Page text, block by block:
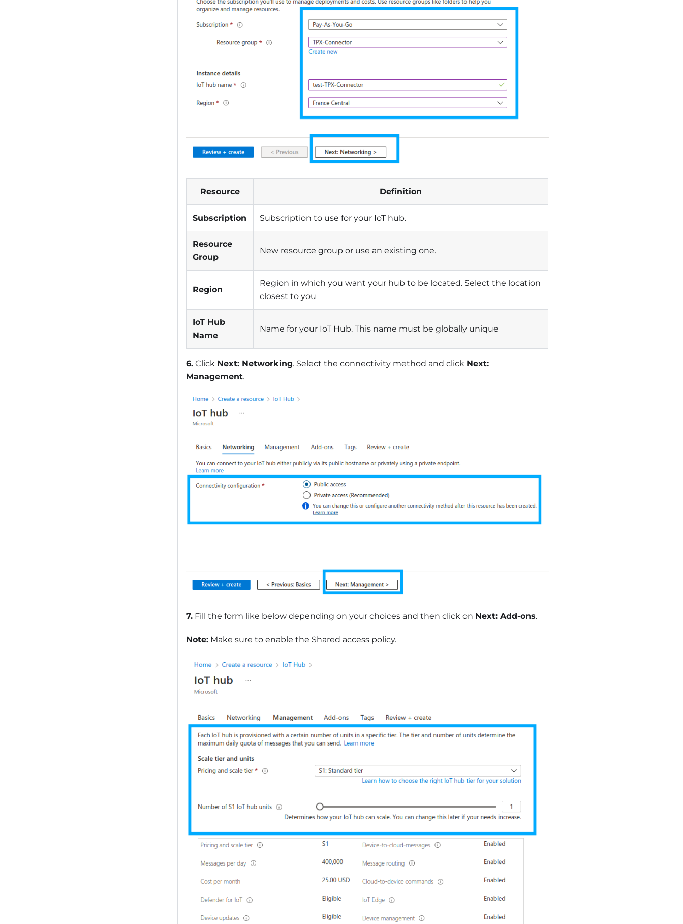
Resource Definition
Subscription Subscription to use for your IoT hub.
Resource
Group
New resource group or use an existing one.
Region
Region in which you want your hub to be located. Select the location
closest to you
IoT Hub
Name
Name for your IoT Hub. This name must be globally unique
6. Click Next: Networking. Select the connectivity method and click Next:
Management.
7. Fill the form like below depending on your choices and then click on Next: Add-ons.
Note: Make sure to enable the Shared access policy.